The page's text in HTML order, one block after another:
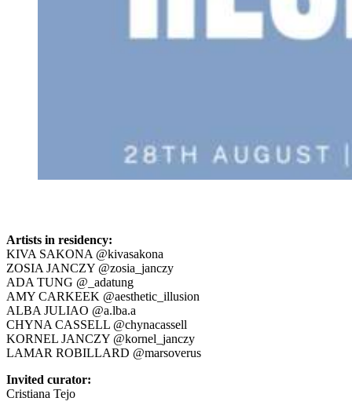
Artists in residency:
KIVA SAKONA @kivasakona
ZOSIA JANCZY @zosia_janczy
ADA TUNG @_adatung
AMY CARKEEK @aesthetic_illusion
ALBA JULIAO @a.lba.a
CHYNA CASSELL @chynacassell
KORNEL JANCZY @kornel_janczy
LAMAR ROBILLARD @marsoverus
Invited curator:
Cristiana Tejo